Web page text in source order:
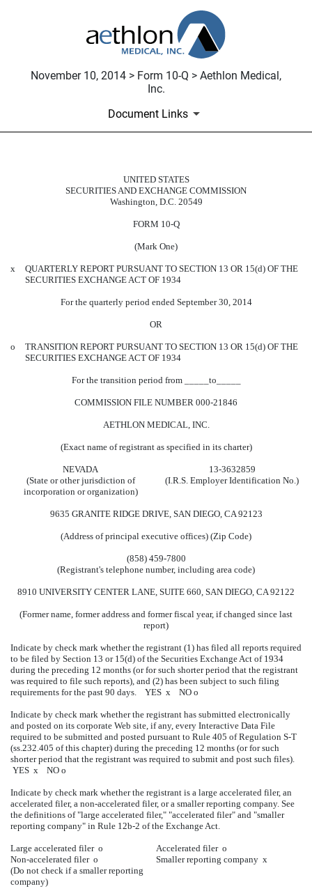
November 10, 2014 > Form 10-Q > Aethlon Medical,
Inc.
Document Links
10-Q: Quarterly report pursuant
UNITED STATES
SECURITIES AND EXCHANGE COMMISSION
Washington, D.C. 20549
FORM 10-Q
(Mark One)
x
QUARTERLY REPORT PURSUANT TO SECTION 13 OR 15(d) OF THE
SECURITIES EXCHANGE ACT OF 1934
For the quarterly period ended September 30, 2014
OR
o
TRANSITION REPORT PURSUANT TO SECTION 13 OR 15(d) OF THE
SECURITIES EXCHANGE ACT OF 1934
For the transition period from _____to_____
COMMISSION FILE NUMBER 000-21846
AETHLON MEDICAL, INC.
(Exact name of registrant as specified in its charter)
NEVADA
13-3632859
(State or other jurisdiction of
incorporation or organization)
(I.R.S. Employer Identification No.)
9635 GRANITE RIDGE DRIVE, SAN DIEGO, CA 92123
(Address of principal executive offices) (Zip Code)
(858) 459-7800
(Registrant's telephone number, including area code)
8910 UNIVERSITY CENTER LANE, SUITE 660, SAN DIEGO, CA 92122
(Former name, former address and former fiscal year, if changed since last
report)
Indicate by check mark whether the registrant (1) has filed all reports required
to be filed by Section 13 or 15(d) of the Securities Exchange Act of 1934
during the preceding 12 months (or for such shorter period that the registrant
was required to file such reports), and (2) has been subject to such filing
requirements for the past 90 days. YES x NO o
Indicate by check mark whether the registrant has submitted electronically
and posted on its corporate Web site, if any, every Interactive Data File
required to be submitted and posted pursuant to Rule 405 of Regulation S-T
(ss.232.405 of this chapter) during the preceding 12 months (or for such
shorter period that the registrant was required to submit and post such files).
YES x NO o
Indicate by check mark whether the registrant is a large accelerated filer, an
accelerated filer, a non-accelerated filer, or a smaller reporting company. See
the definitions of "large accelerated filer," "accelerated filer" and "smaller
reporting company" in Rule 12b-2 of the Exchange Act.
Large accelerated filer o Accelerated filer o
Non-accelerated filer o
(Do not check if a smaller reporting
company)
Smaller reporting company x